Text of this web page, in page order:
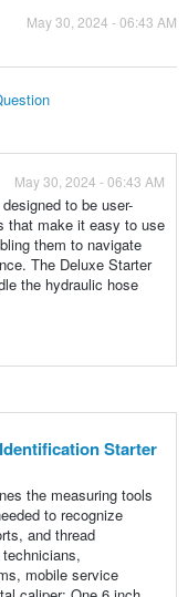
May 30, 2024 - 06:43 AM
May 30, 2024 - 06:43 AM
to be user-
that make it easy to use
them to navigate
The Deluxe Starter
the hydraulic hose
Starter
the measuring tools
to recognize
and thread
mobile service